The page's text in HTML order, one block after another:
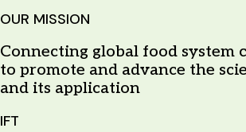
OUR MISSION
Connecting global food system
to promote and advance the
and its application
IFT